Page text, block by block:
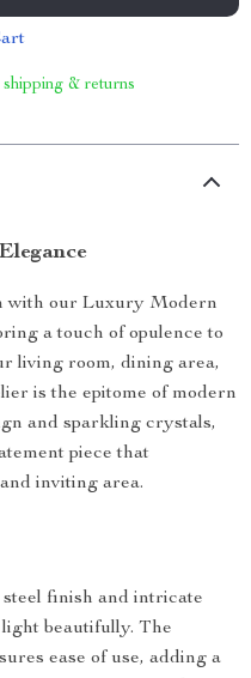
& returns
with our Luxury Modern
a touch of opulence to
living room, dining area,
is the epitome of modern
and sparkling crystals,
piece that
inviting area.
finish and intricate
beautifully. The
ease of use, adding a